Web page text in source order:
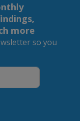
more
so you